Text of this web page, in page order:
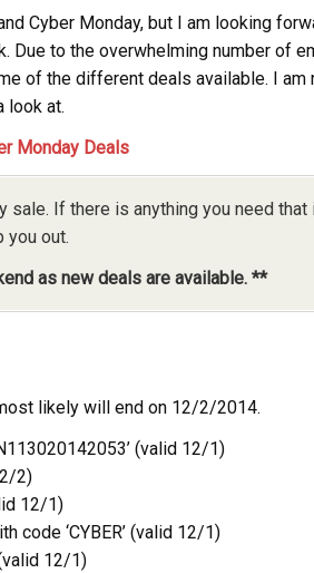
Cyber Monday, but I am looking
Due to the overwhelming number of
of the different deals available. I am
look at.
Monday Deals
sale. If there is anything you need that
you out.
as new deals are available. **
likely will end on 12/2/2014.
(valid 12/1)
2)
12/1)
‘CYBER’ (valid 12/1)
12/1)